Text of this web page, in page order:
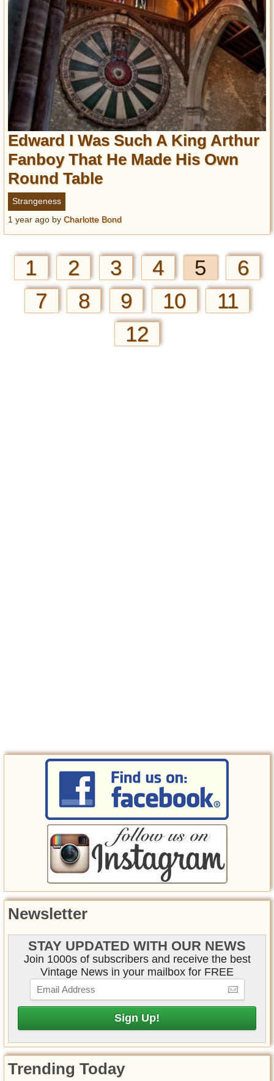
Edward I Was Such A King Arthur
Fanboy That He Made His Own
Round Table
Strangeness
1 year ago by Charlotte Bond
1 2 3 4 5
6
7
8 9 10
11
12
Newsletter
STAY UPDATED WITH OUR NEWS
Join 1000s of subscribers and receive the best
Vintage News in your mailbox for FREE
Trending Today